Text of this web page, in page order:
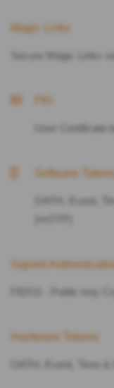
Magic Links
Secure Magic Links
PKI
User Certificate-
Software
OATH, Event,
Signed
FIDO2 - Public-key
Hardware Tokens
OATH, Event, Time &